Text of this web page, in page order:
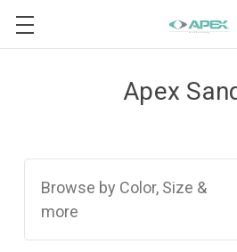
Apex
Browse by Color, Size &
more